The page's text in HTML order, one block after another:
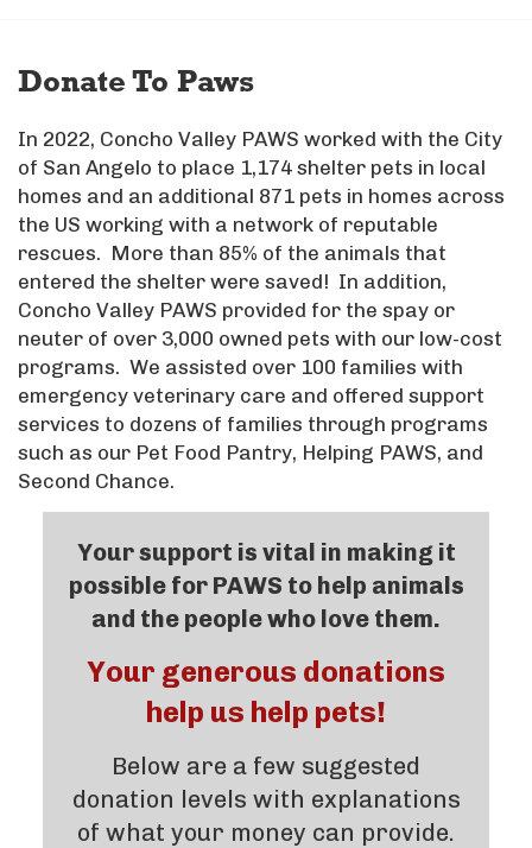
Donate To Paws
In 2022, Concho Valley PAWS worked with the City
of San Angelo to place 1,174 shelter pets in local
homes and an additional 871 pets in homes across
the US working with a network of reputable
rescues. More than 85% of the animals that
entered the shelter were saved! In addition,
Concho Valley PAWS provided for the spay or
neuter of over 3,000 owned pets with our low-cost
programs. We assisted over 100 families with
emergency veterinary care and offered support
services to dozens of families through programs
such as our Pet Food Pantry, Helping PAWS, and
Second Chance.
Your support is vital in making it
possible for PAWS to help animals
and the people who love them.
Your generous donations
help us help pets!
Below are a few suggested
donation levels with explanations
of what your money can provide.